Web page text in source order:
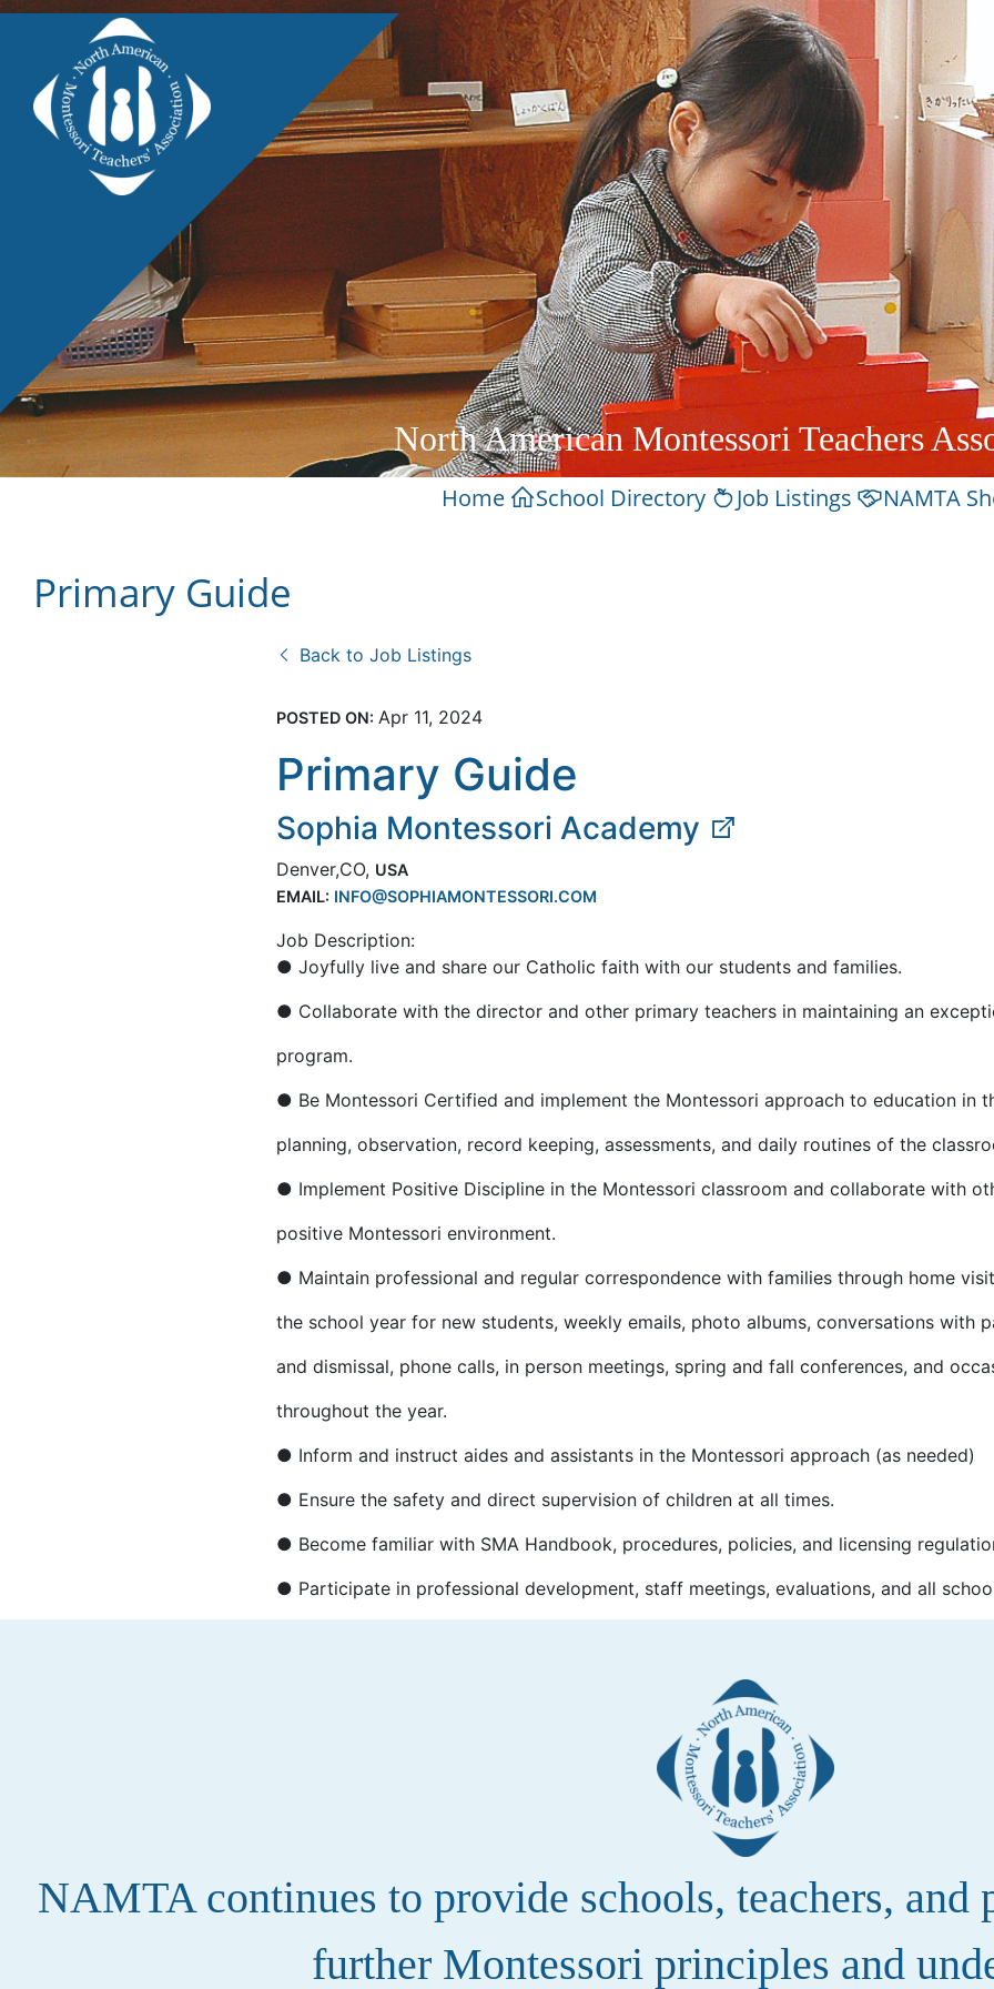
North American Montessori Teachers
Home School Directory Job Listings NAMTA
Primary Guide
Back to Job Listings
POSTED ON: Apr 11, 2024
Primary Guide
Sophia Montessori Academy
Denver,CO, USA
EMAIL: INFO@SOPHIAMONTESSORI.COM
Job Description:
● Joyfully live and share our Catholic faith with our students and families.
● Collaborate with the director and other primary teachers in maintaining an
program.
● Be Montessori Certified and implement the Montessori approach to education in
planning, observation, record keeping, assessments, and daily routines of the
● Implement Positive Discipline in the Montessori classroom and collaborate with
positive Montessori environment.
● Maintain professional and regular correspondence with families through home
the school year for new students, weekly emails, photo albums, conversations with
and dismissal, phone calls, in person meetings, spring and fall conferences, and
throughout the year.
● Inform and instruct aides and assistants in the Montessori approach (as needed)
● Ensure the safety and direct supervision of children at all times.
● Become familiar with SMA Handbook, procedures, policies, and licensing
● Participate in professional development, staff meetings, evaluations, and all
NAMTA continues to provide schools, teachers, and
further Montessori principles and